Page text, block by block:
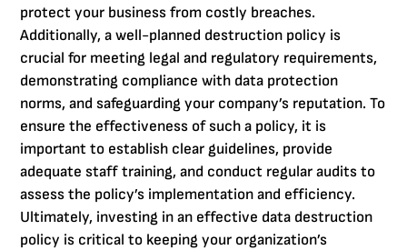
protect your business from costly breaches.
Additionally, a well-planned destruction policy is
crucial for meeting legal and regulatory requirements,
demonstrating compliance with data protection
norms, and safeguarding your company’s reputation. To
ensure the effectiveness of such a policy, it is
important to establish clear guidelines, provide
adequate staff training, and conduct regular audits to
assess the policy’s implementation and efficiency.
Ultimately, investing in an effective data destruction
policy is critical to keeping your organization’s